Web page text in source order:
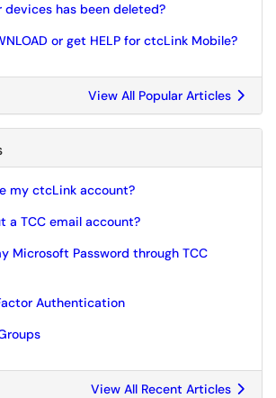
devices has been deleted?
or get HELP for ctcLink Mobile?
View All Popular Articles
my ctcLink account?
a TCC email account?
Microsoft Password through TCC
Authentication
View All Recent Articles